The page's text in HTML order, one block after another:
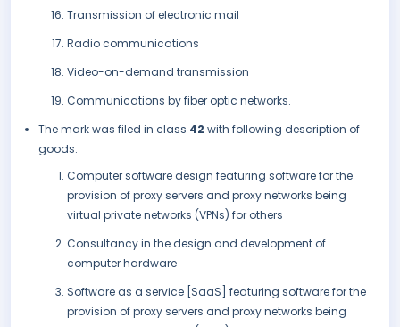
Transmission of electronic mail
Radio communications
Video-on-demand transmission
Communications by fiber optic networks.
The mark was filed in class 42 with following description of
goods:
Computer software design featuring software for the
provision of proxy servers and proxy networks being
virtual private networks (VPNs) for others
Consultancy in the design and development of
computer hardware
Software as a service [SaaS] featuring software for the
provision of proxy servers and proxy networks being